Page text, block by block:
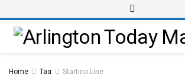
Home Tag Starting Line